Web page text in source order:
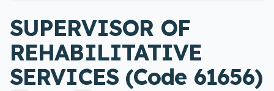
SUPERVISOR OF
REHABILITATIVE
SERVICES (Code 61656)